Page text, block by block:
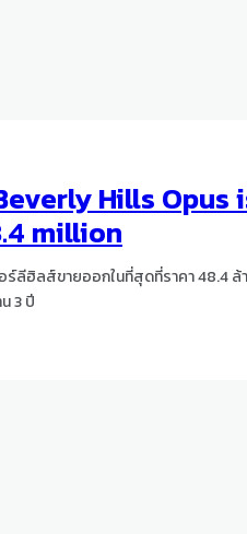
Hills Opus
million
ร์ลีฮิลส์ขายออกในที่สุดที่ราคา 48.4 ล้
3 ปี